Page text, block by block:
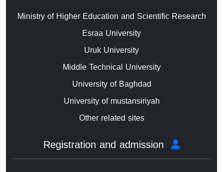
Ministry of Higher Education and Scientific Research
Esraa University
Uruk University
Middle Technical University
University of Baghdad
University of mustansiriyah
Other related sites